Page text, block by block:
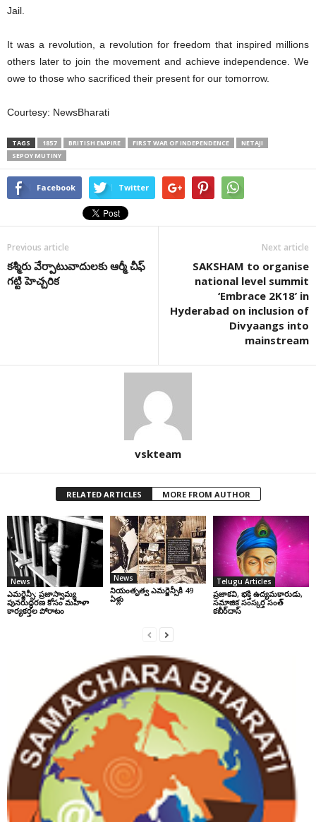
Jail.
It was a revolution, a revolution for freedom that inspired millions
others later to join the movement and achieve independence. We
owe to those who sacrificed their present for our tomorrow.
Courtesy: NewsBharati
TAGS 1857 BRITISH EMPIRE FIRST WAR OF INDEPENDENCE
NETAJI
SEPOY MUTINY
Facebook Twitter
Previous article
కశ్మీరు వేర్పాటువాదులకు ఆర్మీ చీఫ్
గట్టి హెచ్చరిక
Next article
SAKSHAM to organise
national level summit
‘Embrace 2K18’ in
Hyderabad on inclusion of
Divyaangs into
mainstream
vskteam
RELATED ARTICLES MORE FROM AUTHOR
News
ఎమర్జెన్సీ: ప్రజాస్వామ్య
పునరుద్ధరణ కోసం మహిళా
కార్యకర్తల పోరాటం
News
నియంతృత్వ ఎమర్జెన్సీకి 49
ఏళ్లు
Telugu Articles
ప్రజాకవి, భక్తి ఉద్యమకారుడు,
సమాజిక సంస్కర్త సంత్‌
కబీర్‌దాస్‌